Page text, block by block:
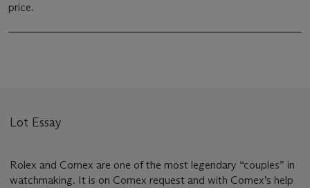
price.
Lot Essay
Rolex and Comex are one of the most legendary “couples” in
watchmaking. It is on Comex request and with Comex’s help